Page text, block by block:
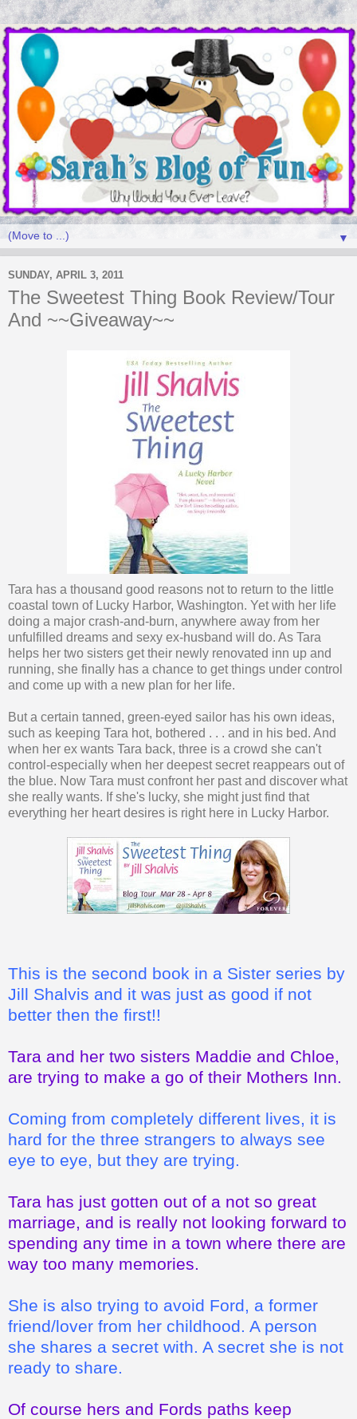
▼
SUNDAY, APRIL 3, 2011
The Sweetest Thing Book Review/Tour
And ~~Giveaway~~
Tara has a thousand good reasons not to return to the little
coastal town of Lucky Harbor, Washington. Yet with her life
doing a major crash-and-burn, anywhere away from her
unfulfilled dreams and sexy ex-husband will do. As Tara
helps her two sisters get their newly renovated inn up and
running, she finally has a chance to get things under control
and come up with a new plan for her life.
But a certain tanned, green-eyed sailor has his own ideas,
such as keeping Tara hot, bothered . . . and in his bed. And
when her ex wants Tara back, three is a crowd she can't
control-especially when her deepest secret reappears out of
the blue. Now Tara must confront her past and discover what
she really wants. If she's lucky, she might just find that
everything her heart desires is right here in Lucky Harbor.
This is the second book in a Sister series by
Jill Shalvis and it was just as good if not
better then the first!!
Tara and her two sisters Maddie and Chloe,
are trying to make a go of their Mothers Inn.
Coming from completely different lives, it is
hard for the three strangers to always see
eye to eye, but they are trying.
Tara has just gotten out of a not so great
marriage, and is really not looking forward to
spending any time in a town where there are
way too many memories.
She is also trying to avoid Ford, a former
friend/lover from her childhood. A person
she shares a secret with. A secret she is not
ready to share.
Of course hers and Fords paths keep